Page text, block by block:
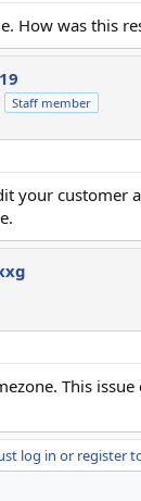
How was this
Staff member
your customer
This
log in or register